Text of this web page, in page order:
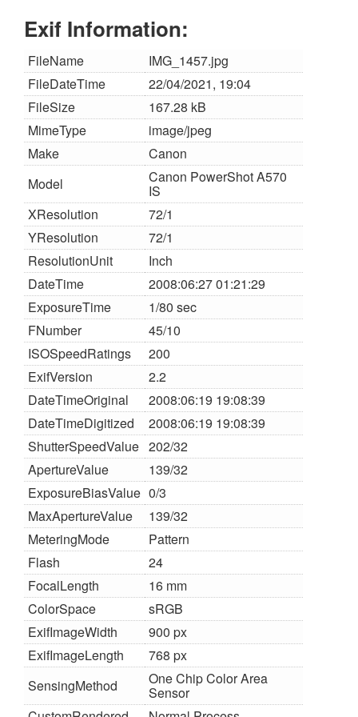
Exif Information:
FileName
IMG_1457.jpg
FileDateTime
22/04/2021, 19:04
FileSize
167.28 kB
MimeType
image/jpeg
Make
Canon
Model
Canon PowerShot A570
IS
XResolution
72/1
YResolution
72/1
ResolutionUnit
Inch
DateTime
2008:06:27 01:21:29
ExposureTime
1/80 sec
FNumber
45/10
ISOSpeedRatings
200
ExifVersion
2.2
DateTimeOriginal
2008:06:19 19:08:39
DateTimeDigitized
2008:06:19 19:08:39
ShutterSpeedValue 202/32
ApertureValue
139/32
ExposureBiasValue 0/3
MaxApertureValue
139/32
MeteringMode
Pattern
Flash
24
FocalLength
16 mm
ColorSpace
sRGB
ExifImageWidth
900 px
ExifImageLength
768 px
SensingMethod
One Chip Color Area
Sensor